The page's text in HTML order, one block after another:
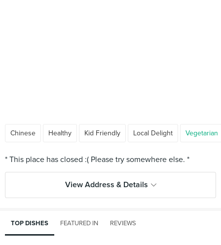
Chinese Healthy Kid Friendly Local Delight Vegetarian
View Address & Details
TOP DISHES FEATURED IN REVIEWS